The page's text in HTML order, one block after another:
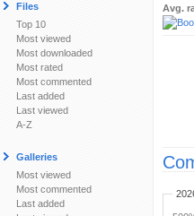
Files
Top 10
Most viewed
Most downloaded
Most rated
Most commented
Last added
Last viewed
A-Z
Galleries
Most viewed
Most commented
Last added
Avg.